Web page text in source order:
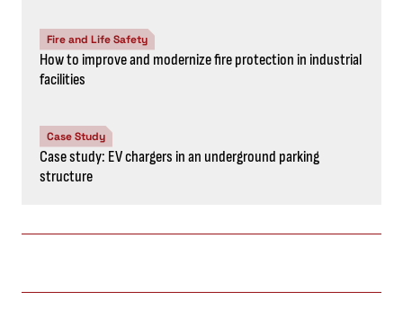
Fire and Life Safety
How to improve and modernize fire protection in industrial
facilities
Case Study
Case study: EV chargers in an underground parking
structure